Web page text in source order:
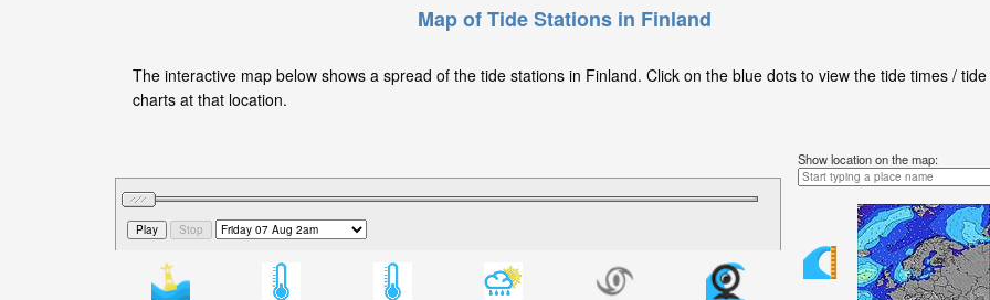
Map of Tide Stations in Finland
The interactive map below shows a spread of the tide stations in Finland. Click on the blue dots to view the tide times / tide
charts at that location.
Show location on the map: